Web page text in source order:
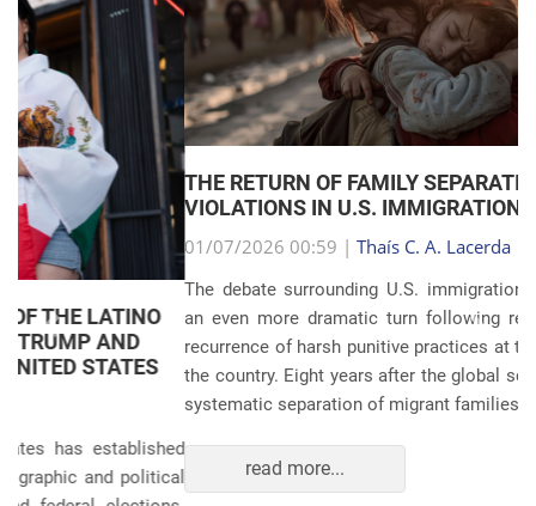
THE RETURN OF FAMILY SEPARATIONS: JUDICIAL
VIOLATIONS IN U.S. IMMIGRATION
01/07/2026 00:59 |Thaís C. A. Lacerda
The debate surrounding U.S. immigration policies has taken
an even more dramatic turn following revelations about the
recurrence of harsh punitive practices at the border and within
the country. Eight years after the global scandals involving the
systematic separation of migrant families during ...
read more...
Anterior